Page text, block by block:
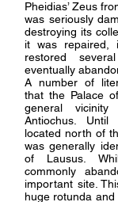
Pheidias’ Zeus
was seriously
destroying its
it was repaired,
restored
eventually
A number of
that the Palace
general
Antiochus. Until
located north of
was generally
of Lausus.
commonly
important site.
huge rotunda